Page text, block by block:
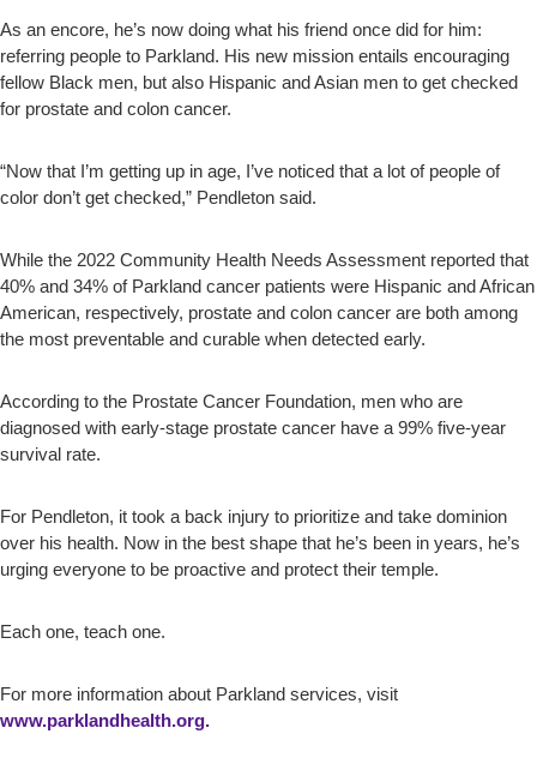
As an encore, he’s now doing what his friend once did for him:
referring people to Parkland. His new mission entails encouraging
fellow Black men, but also Hispanic and Asian men to get checked
for prostate and colon cancer.
“Now that I’m getting up in age, I’ve noticed that a lot of people of
color don’t get checked,” Pendleton said.
While the 2022 Community Health Needs Assessment reported that
40% and 34% of Parkland cancer patients were Hispanic and African
American, respectively, prostate and colon cancer are both among
the most preventable and curable when detected early.
According to the Prostate Cancer Foundation, men who are
diagnosed with early-stage prostate cancer have a 99% five-year
survival rate.
For Pendleton, it took a back injury to prioritize and take dominion
over his health. Now in the best shape that he’s been in years, he’s
urging everyone to be proactive and protect their temple.
Each one, teach one.
For more information about Parkland services, visit
www.parklandhealth.org.